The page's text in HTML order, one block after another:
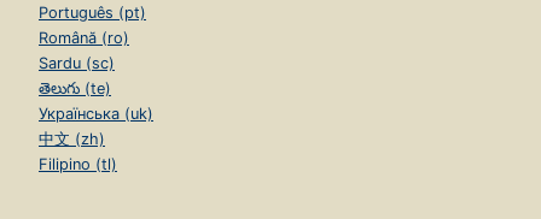
Português (pt)
Română (ro)
Sardu (sc)
తెలుగు (te)
Українська (uk)
中文 (zh)
Filipino (tl)